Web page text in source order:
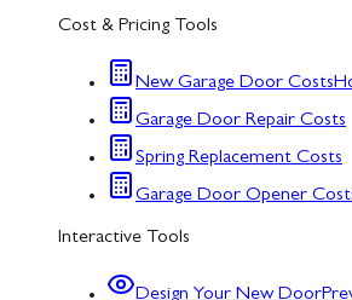
Cost & Pricing Tools
New Garage Door Costs
Garage Door Repair Costs
Spring Replacement Costs
Garage Door Opener
Interactive Tools
Design Your New Door